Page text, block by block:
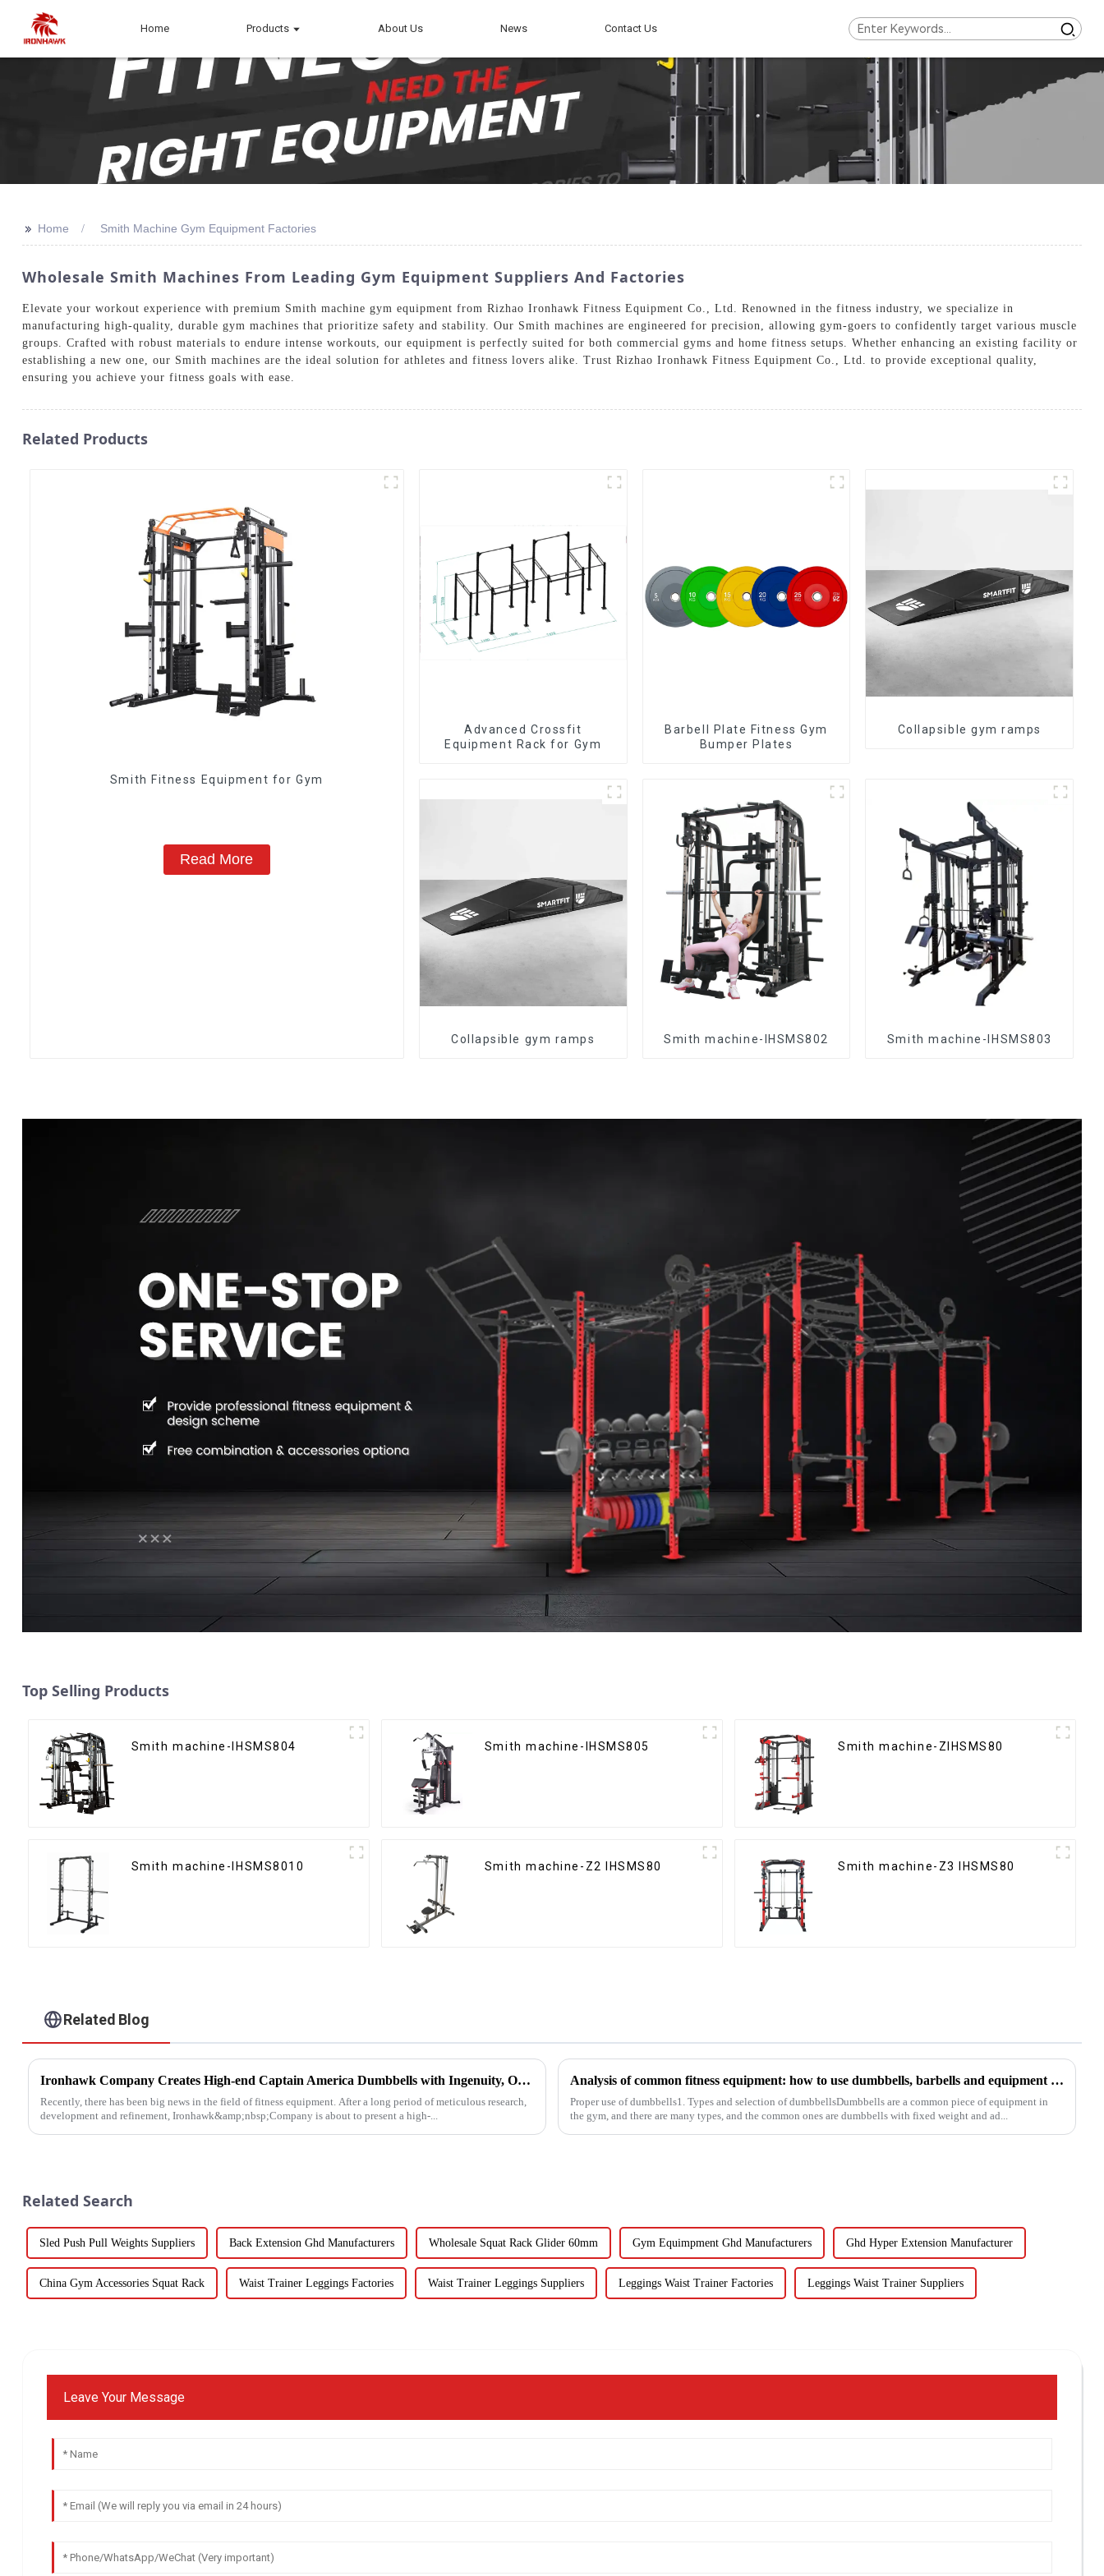
Home Products About Us News Contact Us
>> Home Smith Machine Gym Equipment Factories
Wholesale Smith Machines From Leading Gym Equipment Suppliers And Factories
Elevate your workout experience with premium Smith machine gym equipment from Rizhao Ironhawk Fitness Equipment Co., Ltd. Renowned in the fitness industry, we specialize in
manufacturing high-quality, durable gym machines that prioritize safety and stability. Our Smith machines are engineered for precision, allowing gym-goers to confidently target various muscle
groups. Crafted with robust materials to endure intense workouts, our equipment is perfectly suited for both commercial gyms and home fitness setups. Whether enhancing an existing facility or
establishing a new one, our Smith machines are the ideal solution for athletes and fitness lovers alike. Trust Rizhao Ironhawk Fitness Equipment Co., Ltd. to provide exceptional quality,
ensuring you achieve your fitness goals with ease.
Related Products
Smith Fitness Equipment for Gym
Read More
Advanced Crossfit
Equipment Rack for Gym
Barbell Plate Fitness Gym
Bumper Plates
Collapsible gym ramps
Collapsible gym ramps Smith machine-IHSMS802 Smith machine-IHSMS803
Top Selling Products
Smith machine-IHSMS804 Smith machine-IHSMS805 Smith machine-ZIHSMS80
Smith machine-IHSMS8010 Smith machine-Z2 IHSMS80 Smith machine-Z3 IHSMS80
Related Blog
Ironhawk Company Creates High-end Captain America Dumbbells with Ingenuity, Opening a New Chapter in Fitness Equipment
Recently, there has been big news in the field of fitness equipment. After a long period of meticulous research,
development and refinement, Ironhawk&amp;nbsp;Company is about to present a high-...
Analysis of common fitness equipment: how to use dumbbells, barbells and equipment correctly
Proper use of dumbbells1. Types and selection of dumbbellsDumbbells are a common piece of equipment in
the gym, and there are many types, and the common ones are dumbbells with fixed weight and ad...
Related Search
Sled Push Pull Weights Suppliers Back Extension Ghd Manufacturers Wholesale Squat Rack Glider 60mm Gym Equimpment Ghd Manufacturers Ghd Hyper Extension Manufacturer
China Gym Accessories Squat Rack Waist Trainer Leggings Factories Waist Trainer Leggings Suppliers Leggings Waist Trainer Factories Leggings Waist Trainer Suppliers
Leave Your Message